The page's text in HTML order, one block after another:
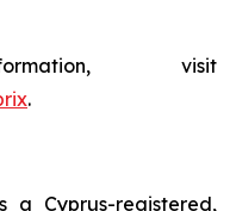
visit
.
a Cyprus-registered,